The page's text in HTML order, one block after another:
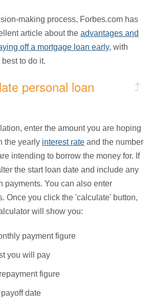
making process, Forbes.com has
article about the advantages and
off a mortgage loan early, with
to do it.
personal loan
enter the amount you are hoping
the yearly interest rate and the number
intending to borrow the money for. If
the start loan date and include any
payments. You can also enter
Once you click the 'calculate' button,
will show you:
payment figure
you will pay
figure
date